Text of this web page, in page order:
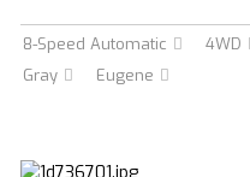
8-Speed Automatic
4WD
Gray
Eugene